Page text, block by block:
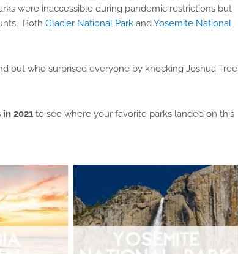
were inaccessible during pandemic restrictions but
Both Glacier National Park andYosemite National
out who surprised everyone by knocking Joshua Tree
2021 to see where your favorite parks landed on this